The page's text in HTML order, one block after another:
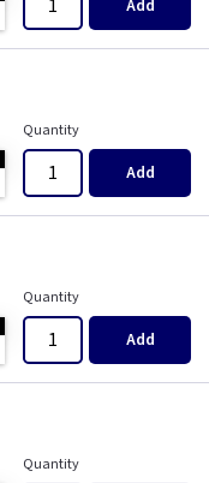
Add
Quantity
Add
Quantity
Add
Quantity